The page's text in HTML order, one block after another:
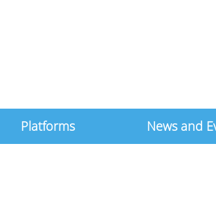
Platforms News and